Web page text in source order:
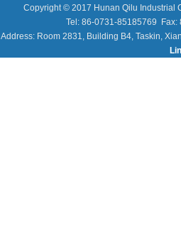
Copyright © 2017 Hunan Qilu Industrial
Tel: 86-0731-85185769
Address: Room 2831, Building B4, Taskin,